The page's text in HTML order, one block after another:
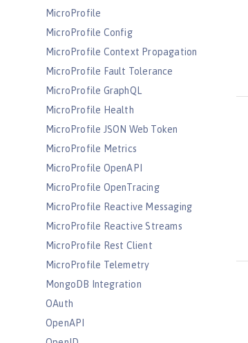
MicroProfile
MicroProfile Config
MicroProfile Context Propagation
MicroProfile Fault Tolerance
MicroProfile GraphQL
MicroProfile Health
MicroProfile JSON Web Token
MicroProfile Metrics
MicroProfile OpenAPI
MicroProfile OpenTracing
MicroProfile Reactive Messaging
MicroProfile Reactive Streams
MicroProfile Rest Client
MicroProfile Telemetry
MongoDB Integration
OAuth
OpenAPI